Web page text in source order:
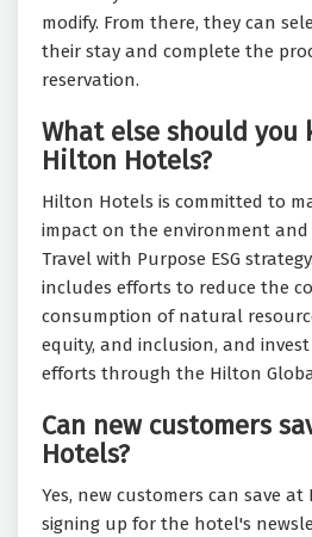
modify. From there, they can
their stay and complete the
reservation.
What else should you
Hilton Hotels?
Hilton Hotels is committed to
impact on the environment
Travel with Purpose ESG
includes efforts to reduce the
consumption of natural
equity, and inclusion, and
efforts through the Hilton
Can new customers
Hotels?
Yes, new customers can save
signing up for the hotel's